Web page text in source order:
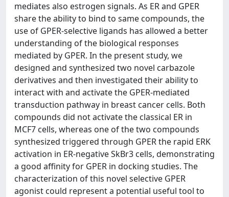
mediates also estrogen signals. As ER and GPER
share the ability to bind to same compounds, the
use of GPER-selective ligands has allowed a better
understanding of the biological responses
mediated by GPER. In the present study, we
designed and synthesized two novel carbazole
derivatives and then investigated their ability to
interact with and activate the GPER-mediated
transduction pathway in breast cancer cells. Both
compounds did not activate the classical ER in
MCF7 cells, whereas one of the two compounds
synthesized triggered through GPER the rapid ERK
activation in ER-negative SkBr3 cells, demonstrating
a good affinity for GPER in docking studies. The
characterization of this novel selective GPER
agonist could represent a potential useful tool to